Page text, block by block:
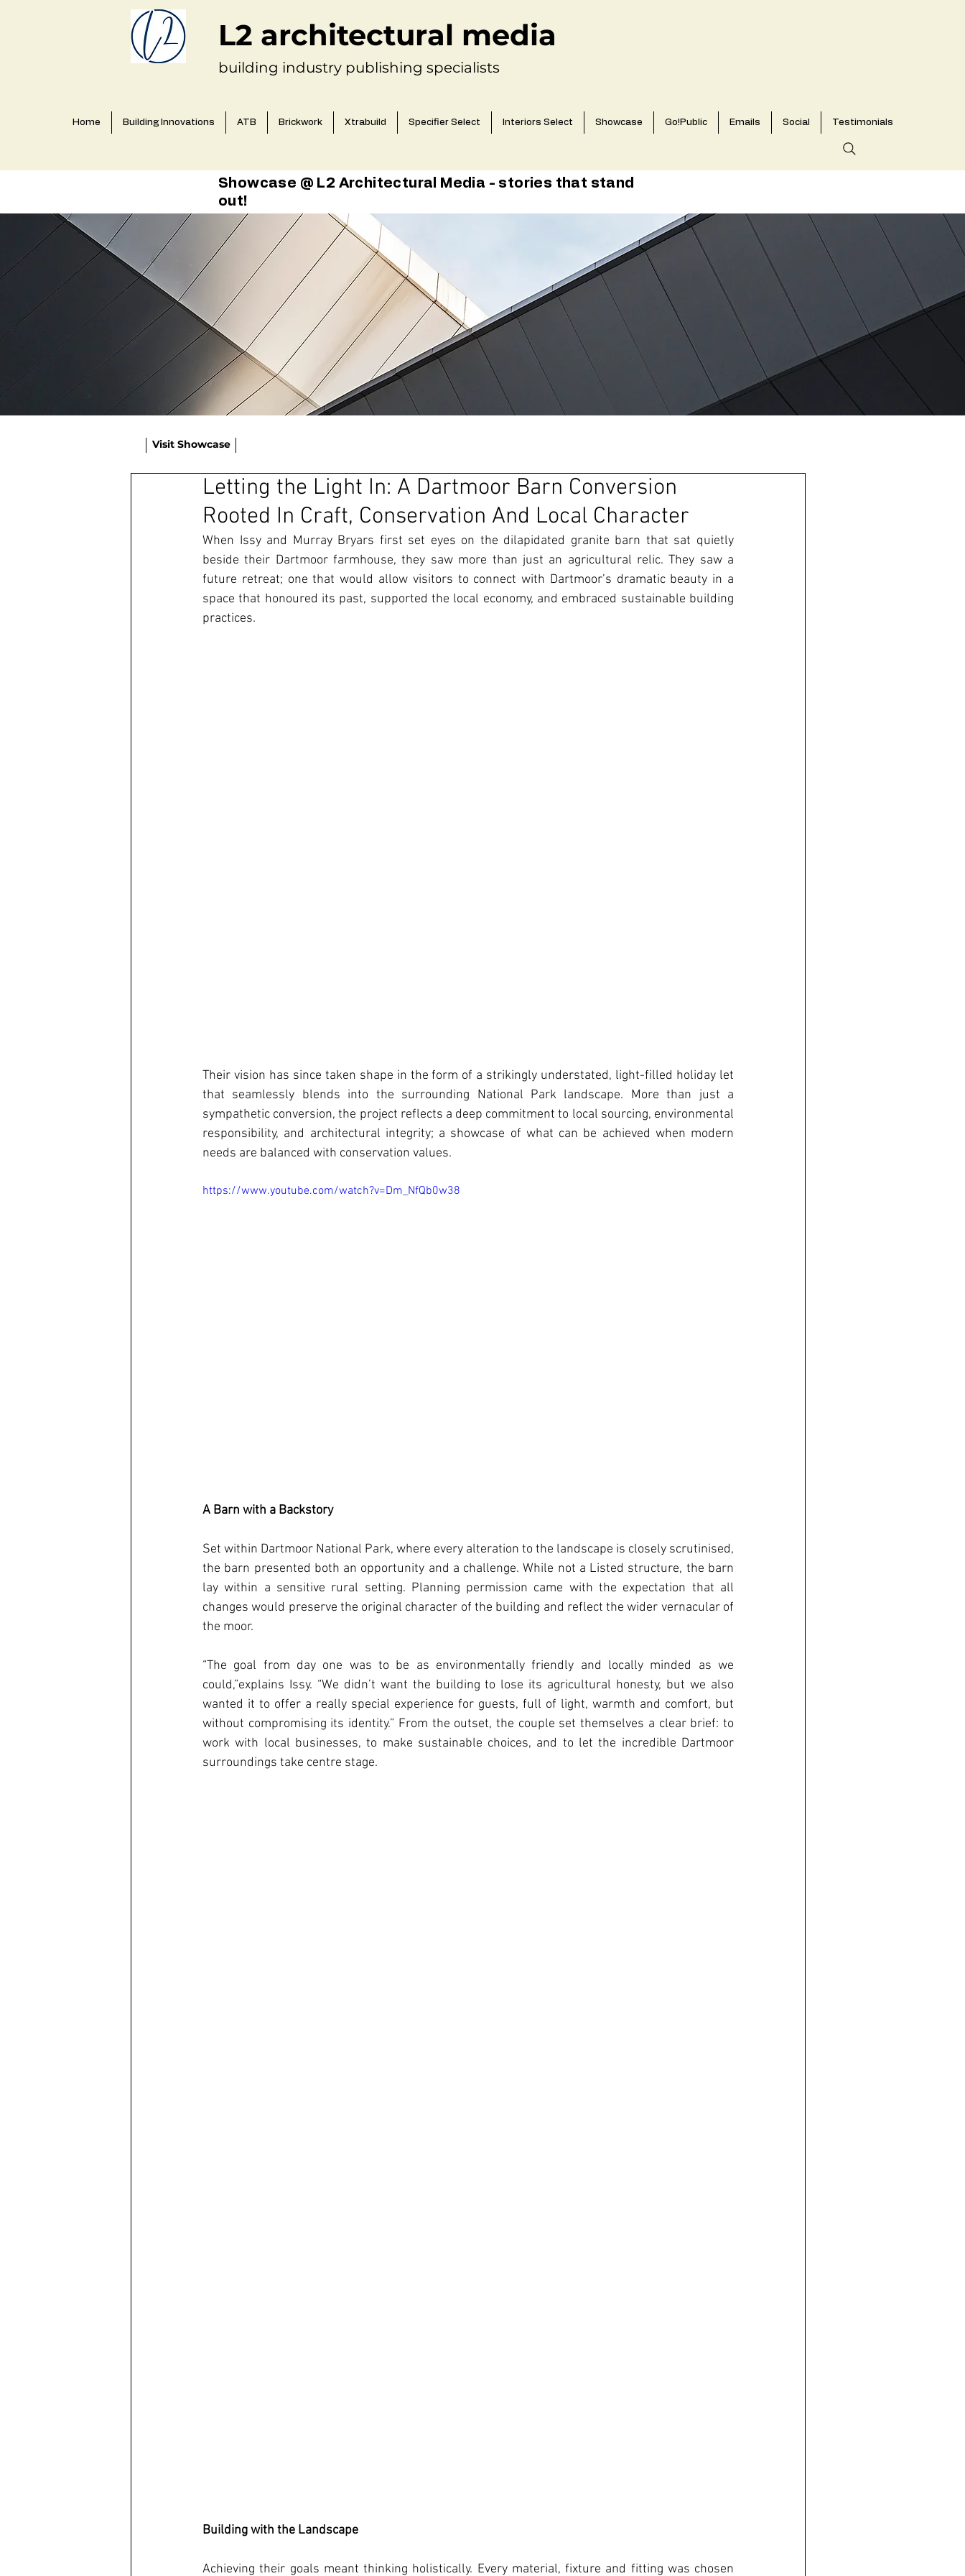
L2 architectural media
building industry publishing specialists
Home Building Innovations ATB Brickwork Xtrabuild Specifier Select Interiors Select Showcase Go!Public Emails Social Testimonials
Showcase @ L2 Architectural Media - stories that stand
out!
Visit Showcase
Letting the Light In: A Dartmoor Barn Conversion
Rooted In Craft, Conservation And Local Character
When Issy and Murray Bryars first set eyes on the dilapidated granite barn that sat quietly
beside their Dartmoor farmhouse, they saw more than just an agricultural relic. They saw a
future retreat; one that would allow visitors to connect with Dartmoor’s dramatic beauty in a
space that honoured its past, supported the local economy, and embraced sustainable building
practices.
Their vision has since taken shape in the form of a strikingly understated, light-filled holiday let
that seamlessly blends into the surrounding National Park landscape. More than just a
sympathetic conversion, the project reflects a deep commitment to local sourcing, environmental
responsibility, and architectural integrity; a showcase of what can be achieved when modern
needs are balanced with conservation values.
https://www.youtube.com/watch?v=Dm_NfQb0w38
A Barn with a Backstory
Set within Dartmoor National Park, where every alteration to the landscape is closely scrutinised,
the barn presented both an opportunity and a challenge. While not a Listed structure, the barn
lay within a sensitive rural setting. Planning permission came with the expectation that all
changes would preserve the original character of the building and reflect the wider vernacular of
the moor.
“The goal from day one was to be as environmentally friendly and locally minded as we
could,”explains Issy. “We didn’t want the building to lose its agricultural honesty, but we also
wanted it to offer a really special experience for guests, full of light, warmth and comfort, but
without compromising its identity.” From the outset, the couple set themselves a clear brief: to
work with local businesses, to make sustainable choices, and to let the incredible Dartmoor
surroundings take centre stage.
Building with the Landscape
Achieving their goals meant thinking holistically. Every material, fixture and fitting was chosen